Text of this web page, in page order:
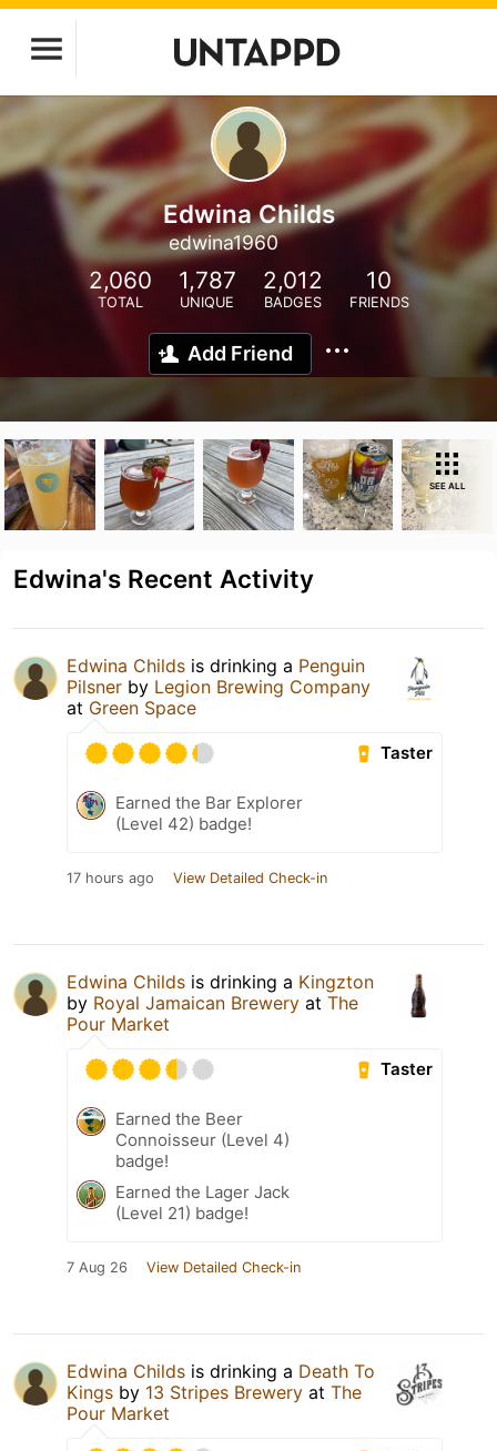
Edwina Childs
edwina1960
2,060
TOTAL
1,787
UNIQUE
2,012
BADGES
10
FRIENDS
Add Friend
SEE ALL
Edwina's Recent Activity
Edwina Childs is drinking a Penguin
Pilsner by Legion Brewing Company
at Green Space
Taster
Earned the Bar Explorer
(Level 42) badge!
17 hours ago View Detailed Check-in
Edwina Childs is drinking a Kingzton
by Royal Jamaican Brewery at The
Pour Market
Taster
Earned the Beer
Connoisseur (Level 4)
badge!
Earned the Lager Jack
(Level 21) badge!
7 Aug 26 View Detailed Check-in
Edwina Childs is drinking a Death To
Kings by 13 Stripes Brewery at The
Pour Market